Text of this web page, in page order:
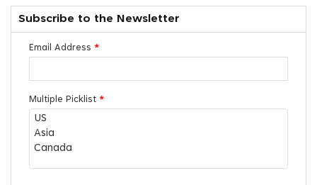
Subscribe to the Newsletter
Email Address *
Multiple Picklist *